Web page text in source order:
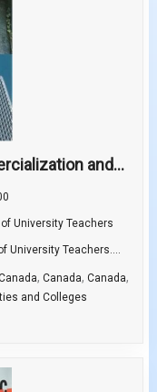
and...
University Teachers
University Teachers....
, Canada, Canada,
and Colleges